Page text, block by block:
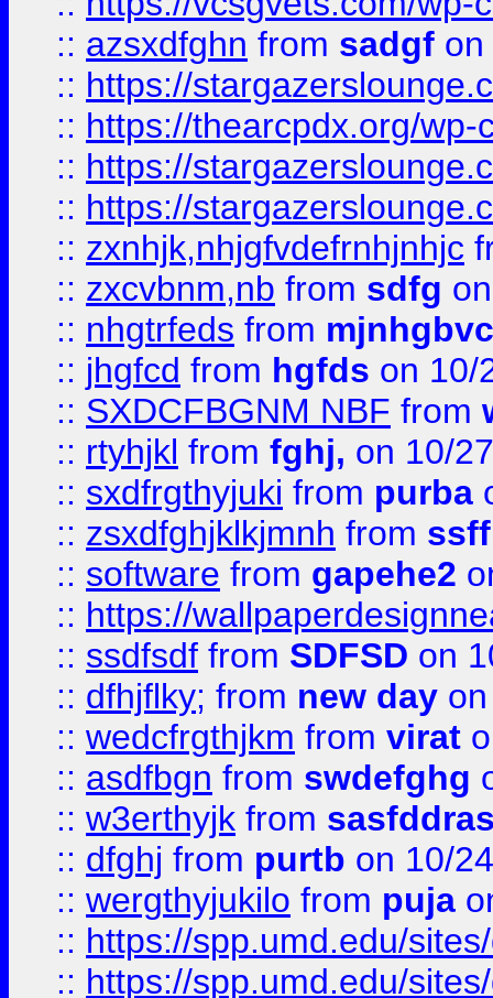
:: azsxdfghn from sadgf on
:: https://
:: https://thearcpdx.org/
:: https://
:: https://
:: zxnhjk,nhjgfvdefrnhjnhjc
:: zxcvbnm,nb from sdfg
:: nhgtrfeds from
:: jhgfcd from hgfds on 10/
:: SXDCFBGNM NBF from
:: rtyhjkl from fghj, on 10/
:: sxdfrgthyjuki from purba
:: zsxdfghjklkjmnh from
:: software from gapehe2
:: https://
:: ssdfsdf from SDFSD on
:: dfhjflky; from new day
:: wedcfrgthjkm from virat
:: asdfbgn from swdefghg
:: w3erthyjk from
:: dfghj from purtb on 10/
:: wergthyjukilo from puja
:: https://spp.umd.edu/
:: https://spp.umd.edu/